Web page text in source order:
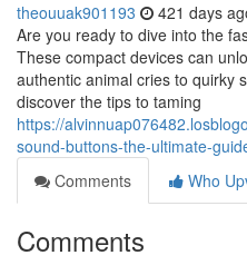
theouuak901193 421 days
Are you ready to dive into the
These compact devices can
authentic animal cries to quirky
discover the tips to taming
https://
sound-buttons-the-ultimate-
Comments
Who
Comments